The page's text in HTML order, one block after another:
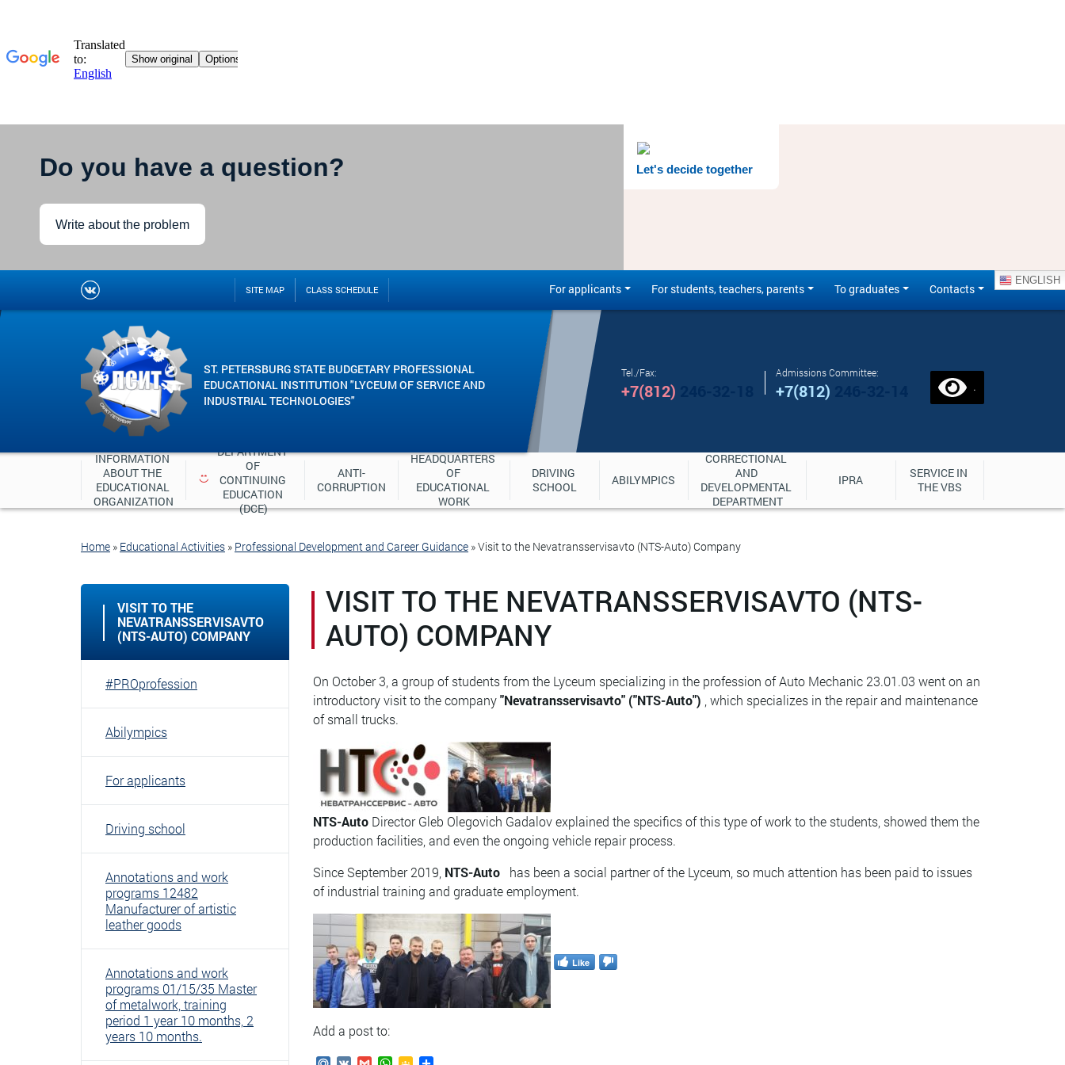
Let's decide together
Do you have a question?
Write about the problem
SITE MAP CLASS SCHEDULE For applicants For students, teachers, parents To graduates Contacts
ENGLISH
ST. PETERSBURG STATE BUDGETARY PROFESSIONAL
EDUCATIONAL INSTITUTION "LYCEUM OF SERVICE AND
INDUSTRIAL TECHNOLOGIES"
Tel./Fax:
+7(812)
Admissions Committee:
+7(812) .
INFORMATION
ABOUT THE
EDUCATIONAL
ORGANIZATION
DEPARTMENT
OF
CONTINUING
EDUCATION
(DCE)
ANTI-
CORRUPTION
HEADQUARTERS
OF
EDUCATIONAL
WORK
DRIVING
SCHOOL
ABILYMPICS
CORRECTIONAL
AND
DEVELOPMENTAL
DEPARTMENT
IPRA
SERVICE IN
THE VBS
Home » Educational Activities » Professional Development and Career Guidance »Visit to the Nevatransservisavto (NTS-Auto) Company
VISIT TO THE
NEVATRANSSERVISAVTO
(NTS-AUTO) COMPANY
#PROprofession
Abilympics
For applicants
Driving school
Annotations and work
programs 12482
Manufacturer of artistic
leather goods
Annotations and work
programs 01/15/35 Master
of metalwork, training
period 1 year 10 months, 2
years 10 months.
VISIT TO THE NEVATRANSSERVISAVTO (NTS-
AUTO) COMPANY
On October 3, a group of students from the Lyceum specializing in the profession of Auto Mechanic 23.01.03 went on an
introductory visit to the company"Nevatransservisavto" ("NTS-Auto") , which specializes in the repair and maintenance
of small trucks.
NTS-AutoDirectorGleb Olegovich Gadalov explained the specifics of this type of work to the students, showed them the
production facilities, and even the ongoing vehicle repair process.
Since September 2019, NTS-Autohas been a social partner of the Lyceum, so much attention has been paid to issues
of industrial training and graduate employment.
Like
Add a post to: